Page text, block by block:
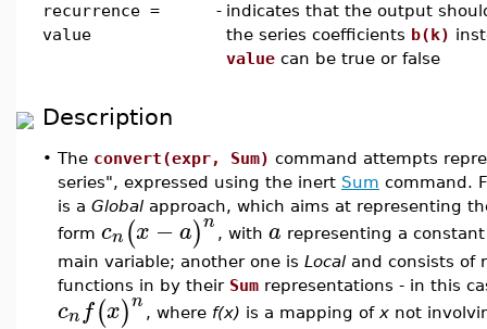
recurrence =
value
- indicates that the output
the series coefficients b(k)
value can be true or false
Description
• The convert(expr, Sum) command attempts
series", expressed using the inert Sum command.
is a Global approach, which aims at representing
form cn (x −a)n , with a representing a
main variable; another one is Local and consists of
functions in by their Sum representations - in this
cnf(x)n , where f(x) is a mapping of x not